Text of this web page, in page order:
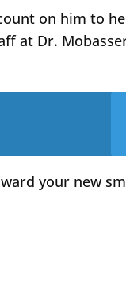
on him to
at Dr.
your new